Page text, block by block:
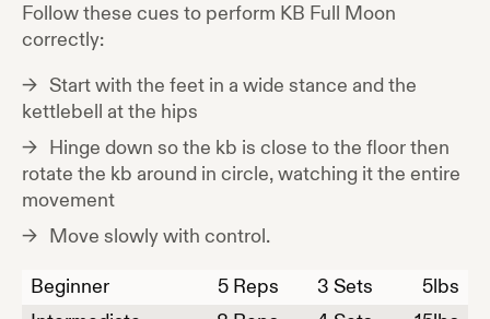
Follow these cues to perform KB Full Moon
correctly:
Start with the feet in a wide stance and the
kettlebell at the hips
Hinge down so the kb is close to the floor then
rotate the kb around in circle, watching it the entire
movement
Move slowly with control.
Beginner
5 Reps 3 Sets 5lbs